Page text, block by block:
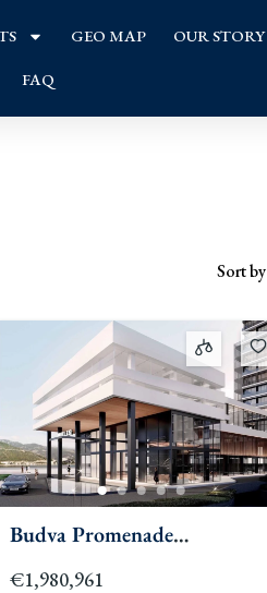
GEO MAP OUR STORY
FAQ
Sort by
Budva Promenade
Residences 3br
€1,980,961